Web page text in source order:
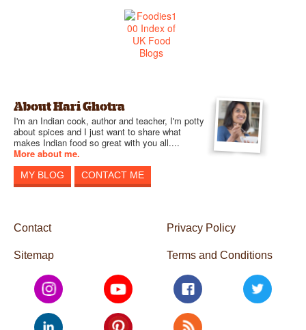
About Hari Ghotra
I'm an Indian cook, author and teacher, I'm potty
about spices and I just want to share what
makes Indian food so great with you all....
More about me.
MY BLOG CONTACT ME
Contact
Sitemap
Privacy Policy
Terms and Conditions